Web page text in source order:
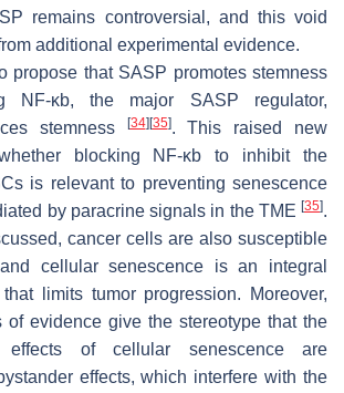
remains controversial, and this void
additional experimental evidence.
propose that SASP promotes stemness
NF-κb, the major SASP regulator,
stemness
[34] [35]. This raised new
blocking NF-κb to inhibit the
is relevant to preventing senescence
by paracrine signals in the TME [35].
cancer cells are also susceptible
cellular senescence is an integral
limits tumor progression. Moreover,
of evidence give the stereotype that the
effects of cellular senescence are
effects, which interfere with the